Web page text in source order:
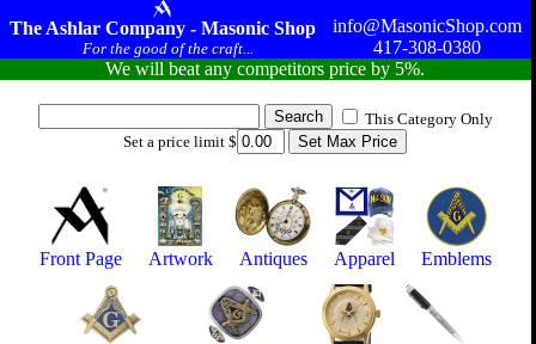
The Ashlar Company - Masonic Shop
For the good of the craft...
info@MasonicShop.com
417-308-0380
We will beat any competitors price by 5%.
This Category Only
Set a price limit $
Front Page Artwork Antiques Apparel Emblems